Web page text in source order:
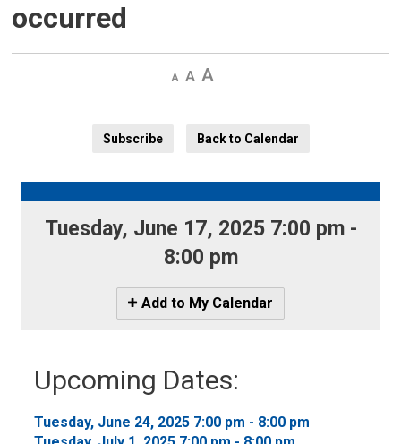
occurred
Decrease
Default Increase
Subscribe
Back to Calendar
Tuesday, June 17, 2025 7:00 pm -
8:00 pm
Icon
-
My
Calendar
Add to My Calendar
Upcoming Dates:
Tuesday, June 24, 2025 7:00 pm - 8:00 pm